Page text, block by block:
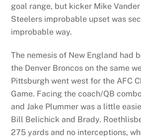
goal range, but kicker Mike
Steelers improbable upset was
improbable way.
The nemesis of New England had
the Denver Broncos on the same
Pittsburgh went west for the AFC
Game. Facing the coach/QB
and Jake Plummer was a little
Bill Belichick and Brady.
275 yards and no interceptions,